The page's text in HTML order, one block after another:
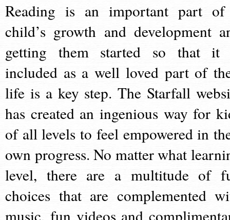
Reading is an important part
child’s growth and development
getting them started so that it
included as a well loved part of
life is a key step. The Starfall
has created an ingenious way for
of all levels to feel empowered in
own progress. No matter what
level, there are a multitude of
choices that are complemented
music, fun videos and